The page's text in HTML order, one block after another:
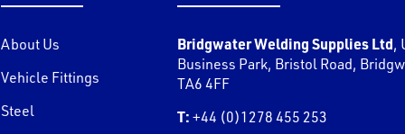
About Us
Vehicle Fittings
Steel
Bridgwater Welding Supplies Ltd,
Business Park, Bristol Road,
TA6 4FF
T: +44 (0)1278 455 253